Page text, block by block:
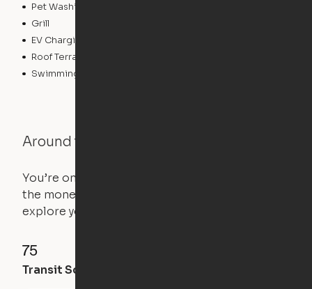
Pet Washing Station
Grill
EV Charging
Roof Terrace
Swimming Pool
Around the Neighborhood
You’re on the move, and so is your apartment. Use
the money you saved on that pricier 1-bedroom to
explore your future home.
75
Transit Score